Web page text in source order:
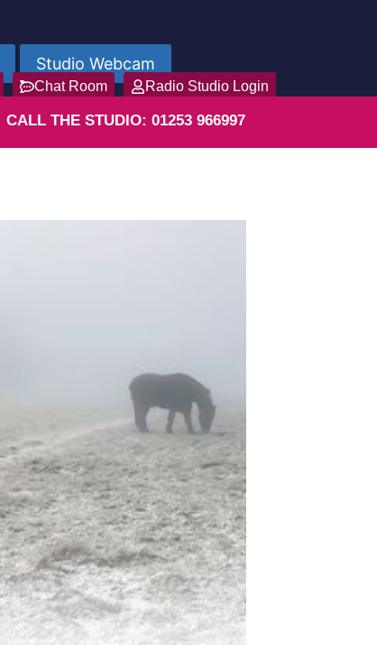
Studio Webcam
Chat Room Radio Studio Login
CALL THE STUDIO: 01253 966997